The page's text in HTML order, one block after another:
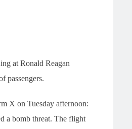
at Ronald Reagan
passengers.
X on Tuesday afternoon:
a bomb threat. The flight